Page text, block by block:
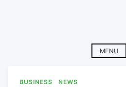
MENU
BUSINESS NEWS